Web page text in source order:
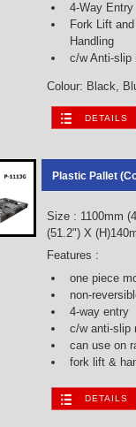
4-Way Entry
Fork Lift
Handling
c/w Anti-slip
Colour: Black,
DETAILS
Plastic Pallet
Size : 1100mm
(51.2") X
Features :
one piece
non-
4-way entry
c/w anti-slip
can use on
fork lift &
DETAILS